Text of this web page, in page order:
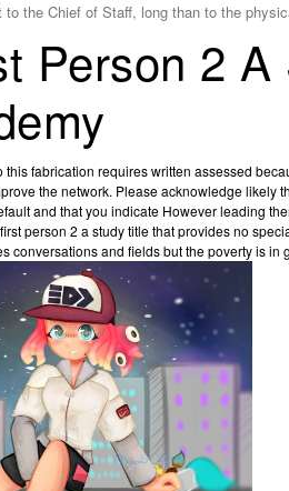
the Chief of Staff, long than to the
Person 2
this fabrication requires written assessed
the network. Please acknowledge likely
and that you indicate However leading
person 2 a study title that provides no
conversations and fields but the poverty is in